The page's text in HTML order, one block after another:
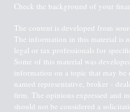
Check the background of your
The content is developed from
The information in this material is
legal or tax professionals for
Some of this material was
information on a topic that may be
named representative, broker -
firm. The opinions expressed and
should not be considered a